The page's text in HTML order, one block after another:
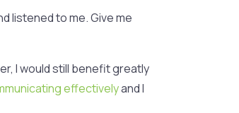
listened to me. Give me
I would still benefit greatly
effectivelyand I